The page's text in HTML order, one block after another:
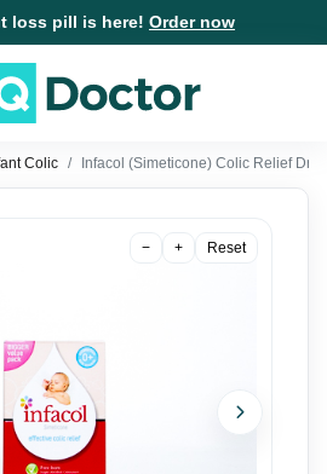
loss pill is here! Order now
Colic Infacol (Simeticone) Colic Relief
− + Reset